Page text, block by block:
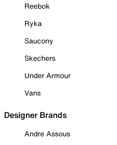
Reebok
Ryka
Saucony
Skechers
Under Armour
Vans
Designer Brands
Andre Assous